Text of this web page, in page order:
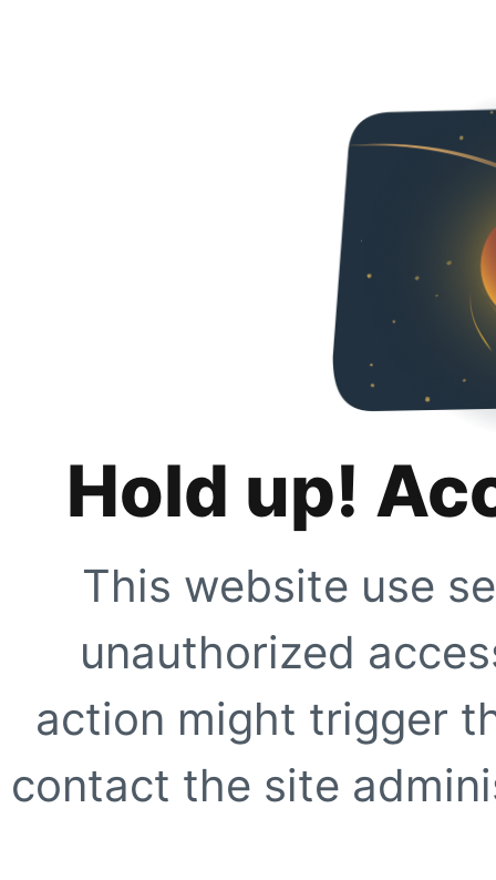
Hold up!
This website use
unauthorized
action might trigger
contact the site